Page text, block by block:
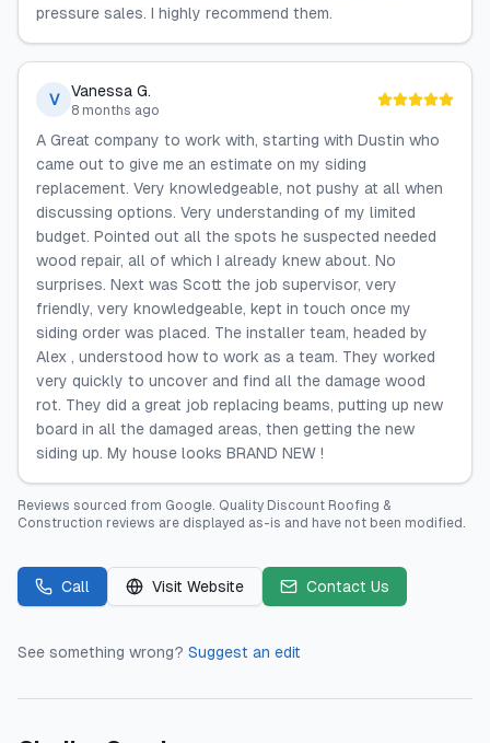
pressure sales. I highly recommend them.
V Vanessa G.
8 months ago
A Great company to work with, starting with Dustin who
came out to give me an estimate on my siding
replacement. Very knowledgeable, not pushy at all when
discussing options. Very understanding of my limited
budget. Pointed out all the spots he suspected needed
wood repair, all of which I already knew about. No
surprises. Next was Scott the job supervisor, very
friendly, very knowledgeable, kept in touch once my
siding order was placed. The installer team, headed by
Alex , understood how to work as a team. They worked
very quickly to uncover and find all the damage wood
rot. They did a great job replacing beams, putting up new
board in all the damaged areas, then getting the new
siding up. My house looks BRAND NEW !
Reviews sourced from Google. Quality Discount Roofing &
Construction reviews are displayed as-is and have not been modified.
Call Visit Website Contact Us
See something wrong? Suggest an edit